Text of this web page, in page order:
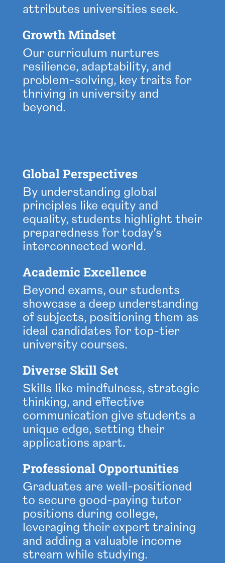
attributes universities seek.
Growth Mindset
Our curriculum nurtures
resilience, adaptability, and
problem-solving, key traits for
thriving in university and
beyond.
Global Perspectives
By understanding global
principles like equity and
equality, students highlight their
preparedness for today’s
interconnected world.
Academic Excellence
Beyond exams, our students
showcase a deep understanding
of subjects, positioning them as
ideal candidates for top-tier
university courses.
Diverse Skill Set
Skills like mindfulness, strategic
thinking, and effective
communication give students a
unique edge, setting their
applications apart.
Professional Opportunities
Graduates are well-positioned
to secure good-paying tutor
positions during college,
leveraging their expert training
and adding a valuable income
stream while studying.